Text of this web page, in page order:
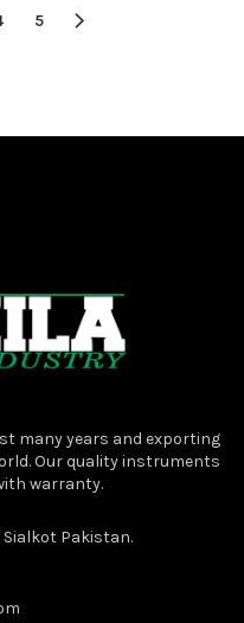
5
many years and exporting
Our quality instruments
warranty.
Sialkot Pakistan.